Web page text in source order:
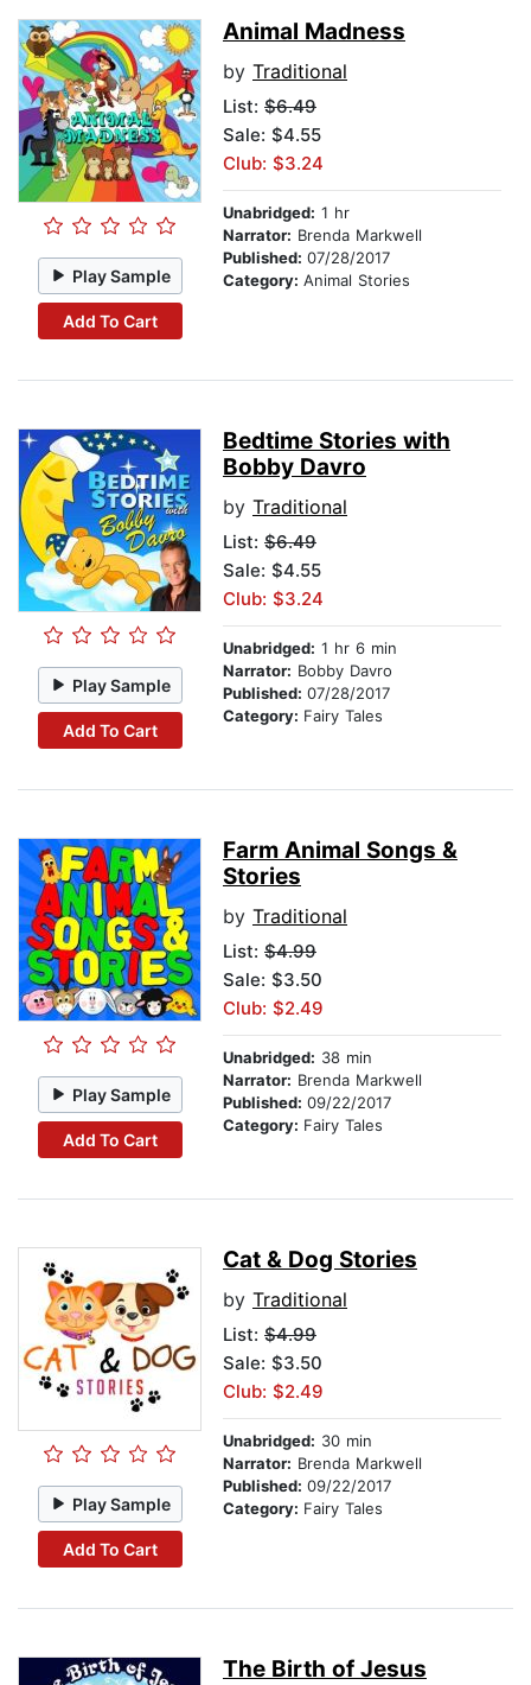
Play Sample
Add To Cart
Animal Madness
by Traditional
List: $6.49
Sale: $4.55
Club: $3.24
Unabridged: 1 hr
Narrator: Brenda Markwell
Published: 07/28/2017
Category: Animal Stories
Play Sample
Add To Cart
Bedtime Stories with
Bobby Davro
by Traditional
List: $6.49
Sale: $4.55
Club: $3.24
Unabridged: 1 hr 6 min
Narrator: Bobby Davro
Published: 07/28/2017
Category: Fairy Tales
Play Sample
Add To Cart
Farm Animal Songs &
Stories
by Traditional
List: $4.99
Sale: $3.50
Club: $2.49
Unabridged: 38 min
Narrator: Brenda Markwell
Published: 09/22/2017
Category: Fairy Tales
Play Sample
Add To Cart
Cat & Dog Stories
by Traditional
List: $4.99
Sale: $3.50
Club: $2.49
Unabridged: 30 min
Narrator: Brenda Markwell
Published: 09/22/2017
Category: Fairy Tales
The Birth of Jesus